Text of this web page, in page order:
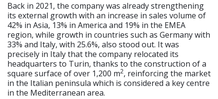
Back in 2021, the company was already strengthening
its external growth with an increase in sales volume of
42% in Asia, 13% in America and 19% in the EMEA
region, while growth in countries such as Germany with
33% and Italy, with 25.6%, also stood out. It was
precisely in Italy that the company relocated its
headquarters to Turin, thanks to the construction of a
square surface of over 1,200 m2, reinforcing the market
in the Italian peninsula which is considered a key centre
in the Mediterranean area.